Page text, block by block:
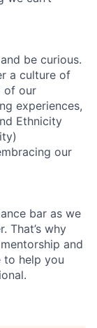
be curious.
a culture of
of our
experiences,
Ethnicity
our
bar as we
That’s why
and
to help you